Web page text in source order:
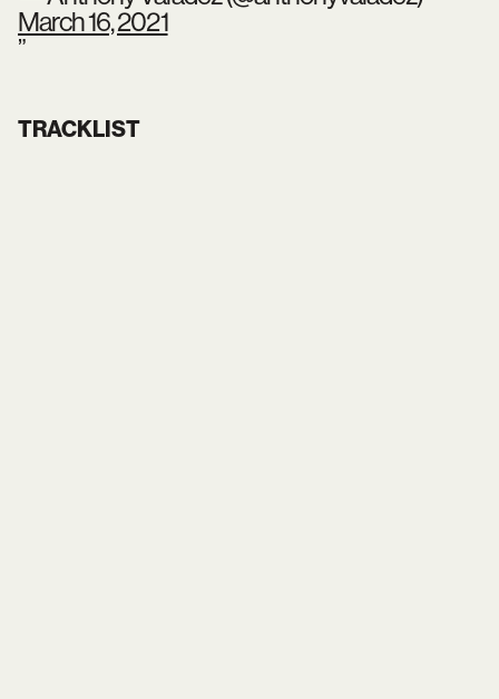
March 16, 2021
TRACKLIST